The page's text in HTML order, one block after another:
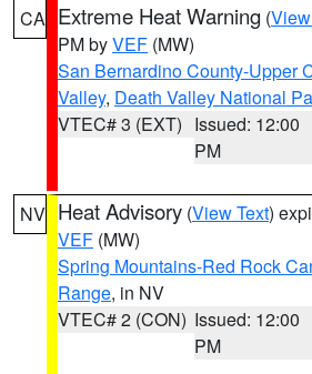
CA Extreme Heat Warning (
PM byVEF (MW)
San Bernardino County-Upper
Valley, Death Valley National
VTEC# 3 (EXT) Issued: 12:00
PM
NV Heat Advisory (View Text)
VEF (MW)
Spring Mountains-Red Rock
Range, in NV
VTEC# 2 (CON) Issued: 12:00
PM